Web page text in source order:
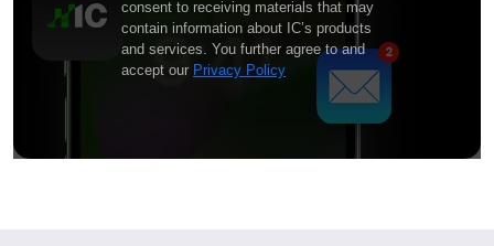
consent to receiving materials that may
contain information about IC’s products
and services. You further agree to and
accept our Privacy Policy